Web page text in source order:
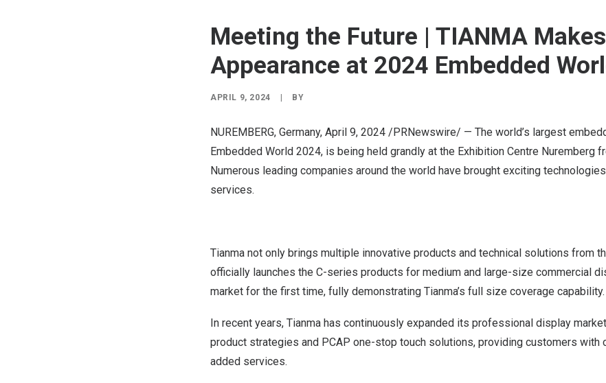
Meeting the Future | TIANMA
Appearance at 2024 Embedded
APRIL 9, 2024 BY
NUREMBERG, Germany, April 9, 2024 /PRNewswire/ — The world’s largest
Embedded World 2024, is being held grandly at the Exhibition Centre Nuremberg
Numerous leading companies around the world have brought exciting
services.
Tianma not only brings multiple innovative products and technical solutions from
officially launches the C-series products for medium and large-size commercial
market for the first time, fully demonstrating Tianma’s full size coverage capability.
In recent years, Tianma has continuously expanded its professional display
product strategies and PCAP one-stop touch solutions, providing customers with
added services.